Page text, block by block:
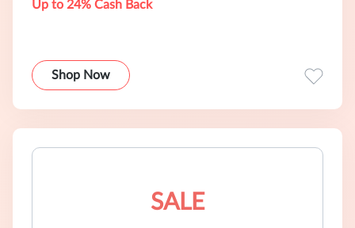
Up to 24% Cash Back
Shop Now
SALE